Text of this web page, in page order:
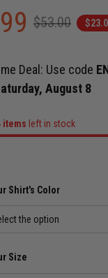
$53.00
Deal: Use code
August 8
items left in stock
Shirt's Color
the option
Size